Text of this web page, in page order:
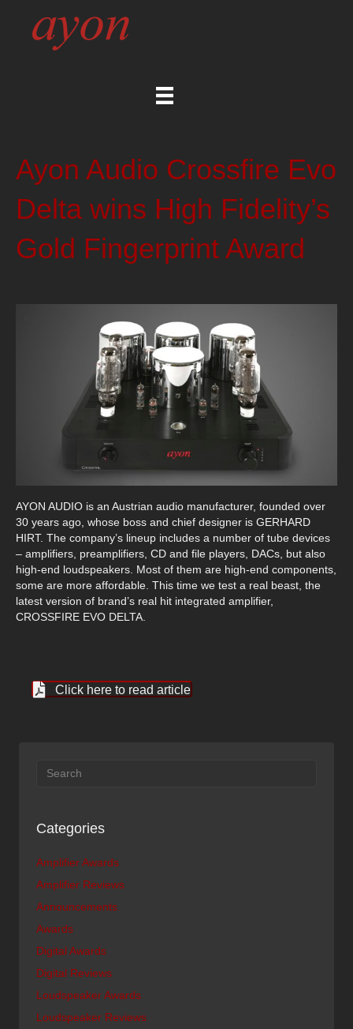
Ayon Audio Crossfire Evo
Delta wins High Fidelity’s
Gold Fingerprint Award
AYON AUDIO is an Austrian audio manufacturer, founded over
30 years ago, whose boss and chief designer is GERHARD
HIRT. The company’s lineup includes a number of tube devices
– amplifiers, preamplifiers, CD and file players, DACs, but also
high-end loudspeakers. Most of them are high-end components,
some are more affordable. This time we test a real beast, the
latest version of brand’s real hit integrated amplifier,
CROSSFIRE EVO DELTA.
Click here to read article
Categories
Amplifier Awards
Amplifier Reviews
Announcements
Awards
Digital Awards
Digital Reviews
Loudspeaker Awards
Loudspeaker Reviews